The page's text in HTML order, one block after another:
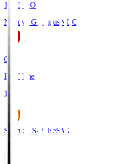
19:03
KO
Nagoya Grampus NGO
0
Full Time
1
Shimizu S-PulseSMZ